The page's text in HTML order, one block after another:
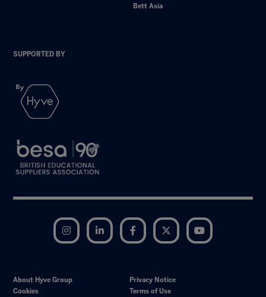
Bett Asia
SUPPORTED BY
Instagram LinkedIn Facebook Twitter
About Hyve Group
Privacy Notice
Cookies
Terms of Use